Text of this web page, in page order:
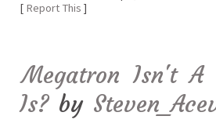
[ Report This ]
Megatron Isn't A
Is? by